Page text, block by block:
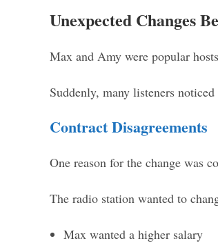
Unexpected Changes
Max and Amy were popular
Suddenly, many listeners
Contract Disagreements
One reason for the change was
The radio station wanted to
Max wanted a higher salary